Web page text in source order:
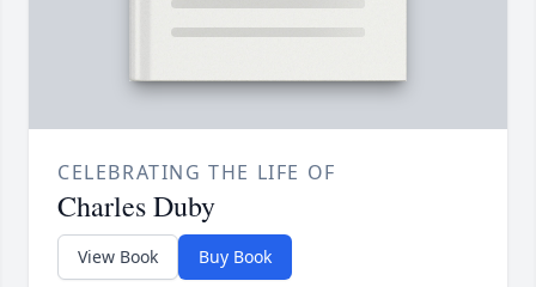
CELEBRATING THE LIFE OF
Charles Duby
View Book Buy Book